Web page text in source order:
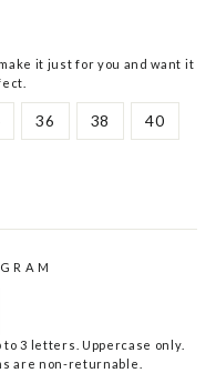
it just for you and want it
36 38 40
3 letters. Uppercase only.
are non-returnable.